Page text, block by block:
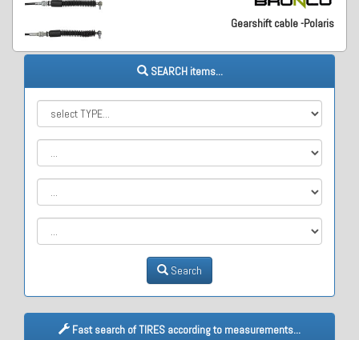
Gearshift cable -Polaris
SEARCH items...
Search
Fast search of TIRES according to measurements...